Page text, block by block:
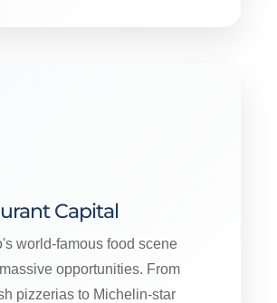
Capital
world-famous food scene
opportunities. From
pizzerias to Michelin-star